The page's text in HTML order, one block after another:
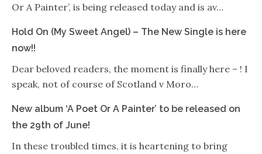
Or A Painter’, is being released today and is av…
Hold On (My Sweet Angel) – The New Single is here
now!!
Dear beloved readers, the moment is finally here – ! I
speak, not of course of Scotland v Moro…
New album ‘A Poet Or A Painter’ to be released on
the 29th of June!
In these troubled times, it is heartening to bring